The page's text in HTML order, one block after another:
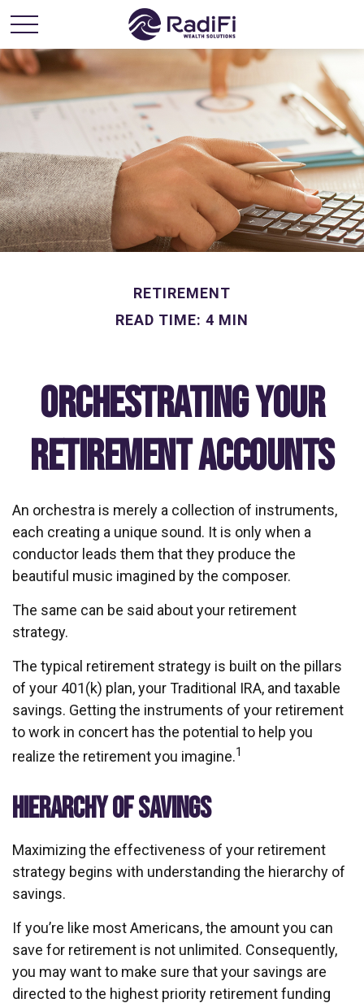
RETIREMENT
READ TIME: 4 MIN
Orchestrating Your
Retirement Accounts
An orchestra is merely a collection of instruments,
each creating a unique sound. It is only when a
conductor leads them that they produce the
beautiful music imagined by the composer.
The same can be said about your retirement
strategy.
The typical retirement strategy is built on the pillars
of your 401(k) plan, your Traditional IRA, and taxable
savings. Getting the instruments of your retirement
to work in concert has the potential to help you
realize the retirement you imagine.1
HIERARCHY OF SAVINGS
Maximizing the effectiveness of your retirement
strategy begins with understanding the hierarchy of
savings.
If you’re like most Americans, the amount you can
save for retirement is not unlimited. Consequently,
you may want to make sure that your savings are
directed to the highest priority retirement funding